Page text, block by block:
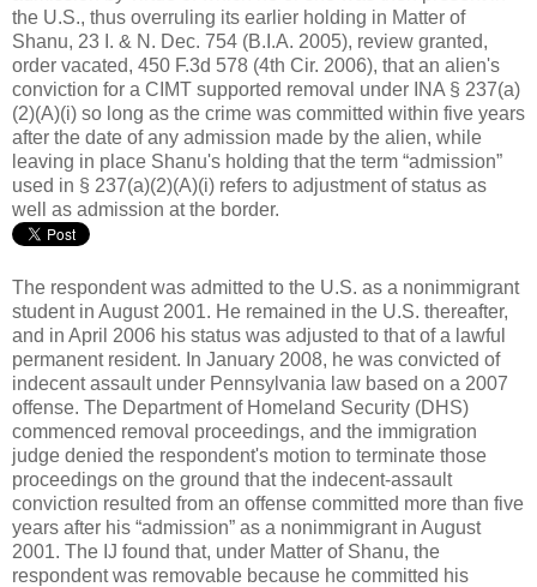
the U.S., thus overruling its earlier holding in Matter of
Shanu, 23 I. & N. Dec. 754 (B.I.A. 2005), review granted,
order vacated, 450 F.3d 578 (4th Cir. 2006), that an alien's
conviction for a CIMT supported removal under INA § 237(a)
(2)(A)(i) so long as the crime was committed within five years
after the date of any admission made by the alien, while
leaving in place Shanu's holding that the term “admission”
used in § 237(a)(2)(A)(i) refers to adjustment of status as
well as admission at the border.
The respondent was admitted to the U.S. as a nonimmigrant
student in August 2001. He remained in the U.S. thereafter,
and in April 2006 his status was adjusted to that of a lawful
permanent resident. In January 2008, he was convicted of
indecent assault under Pennsylvania law based on a 2007
offense. The Department of Homeland Security (DHS)
commenced removal proceedings, and the immigration
judge denied the respondent's motion to terminate those
proceedings on the ground that the indecent-assault
conviction resulted from an offense committed more than five
years after his “admission” as a nonimmigrant in August
2001. The IJ found that, under Matter of Shanu, the
respondent was removable because he committed his